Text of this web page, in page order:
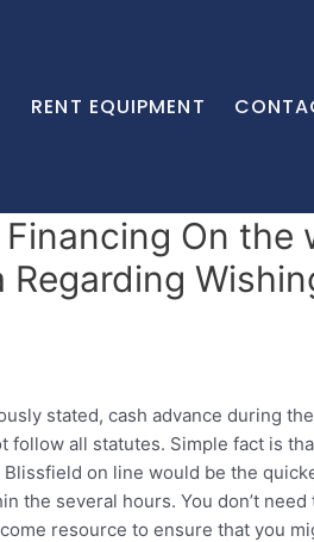
RENT EQUIPMENT
Financing On
Regarding
stated, cash advance during
follow all statutes. Simple fact is
Blissfield on line would be the
the several hours. You don’t
resource to ensure that you